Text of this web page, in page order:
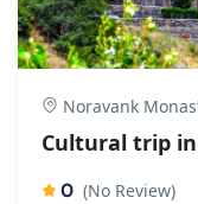
Noravank
Cultural trip
0 (No Review)